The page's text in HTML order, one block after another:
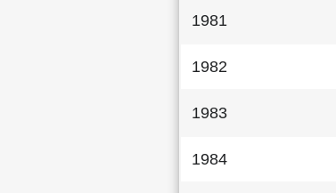
1981
1982
1983
1984